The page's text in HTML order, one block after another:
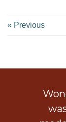
« Previous